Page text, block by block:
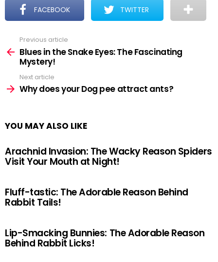
FACEBOOK TWITTER
more
Previous article
Blues in the Snake Eyes: The Fascinating
Mystery!
Next article
Why does your Dog pee attract ants?
YOU MAY ALSO LIKE
Arachnid Invasion: The Wacky Reason Spiders
Visit Your Mouth at Night!
Fluff-tastic: The Adorable Reason Behind
Rabbit Tails!
Lip-Smacking Bunnies: The Adorable Reason
Behind Rabbit Licks!